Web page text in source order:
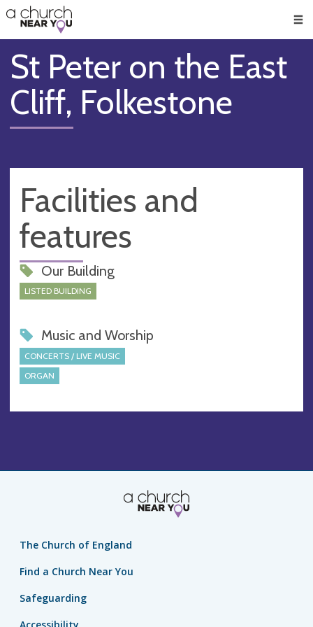
👏
😇
❤️
🥧
👋
St Peter on the East
Cliff, Folkestone
Facilities and
features
Our Building
LISTED BUILDING
Music and Worship
CONCERTS / LIVE MUSIC
ORGAN
The Church of England
Find a Church Near You
Safeguarding